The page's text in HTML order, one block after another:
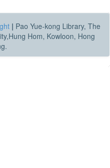
| Pao Yue-kong Library, The
Hom, Kowloon, Hong